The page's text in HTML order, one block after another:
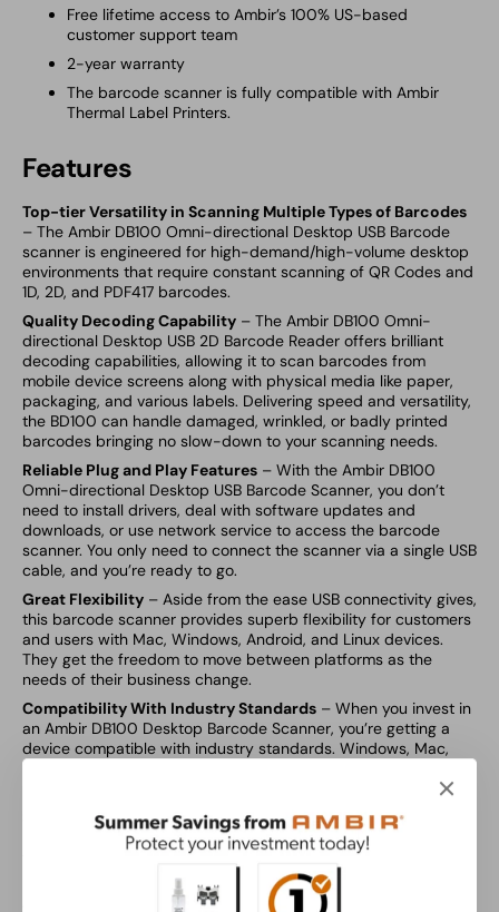
Free lifetime access to Ambir’s 100% US-based
customer support team
2-year warranty
The barcode scanner is fully compatible with Ambir
Thermal Label Printers.
Features
Top-tier Versatility in Scanning Multiple Types of Barcodes
– The Ambir DB100 Omni-directional Desktop USB Barcode
scanner is engineered for high-demand/high-volume desktop
environments that require constant scanning of QR Codes and
1D, 2D, and PDF417 barcodes.
Quality Decoding Capability – The Ambir DB100 Omni-
directional Desktop USB 2D Barcode Reader offers brilliant
decoding capabilities, allowing it to scan barcodes from
mobile device screens along with physical media like paper,
packaging, and various labels. Delivering speed and versatility,
the BD100 can handle damaged, wrinkled, or badly printed
barcodes bringing no slow-down to your scanning needs.
Reliable Plug and Play Features – With the Ambir DB100
Omni-directional Desktop USB Barcode Scanner, you don’t
need to install drivers, deal with software updates and
downloads, or use network service to access the barcode
scanner. You only need to connect the scanner via a single USB
cable, and you’re ready to go.
Great Flexibility – Aside from the ease USB connectivity gives,
this barcode scanner provides superb flexibility for customers
and users with Mac, Windows, Android, and Linux devices.
They get the freedom to move between platforms as the
needs of their business change.
Compatibility With Industry Standards – When you invest in
an Ambir DB100 Desktop Barcode Scanner, you’re getting a
device compatible with industry standards. Windows, Mac,
Linux, and Android OS. Support for: 1D,2D, and PDF417
– The Ambir DB100 Omni-directional Hands-Free
Desktop USB Omni-directional 1D, 2D, QR Barcode Scanner is
fast with great precision, delivering a decoding speed of 120
FPS/s and 300,000 pixels global shutter.
Great At Reading LCD Displays (Mobile devices)